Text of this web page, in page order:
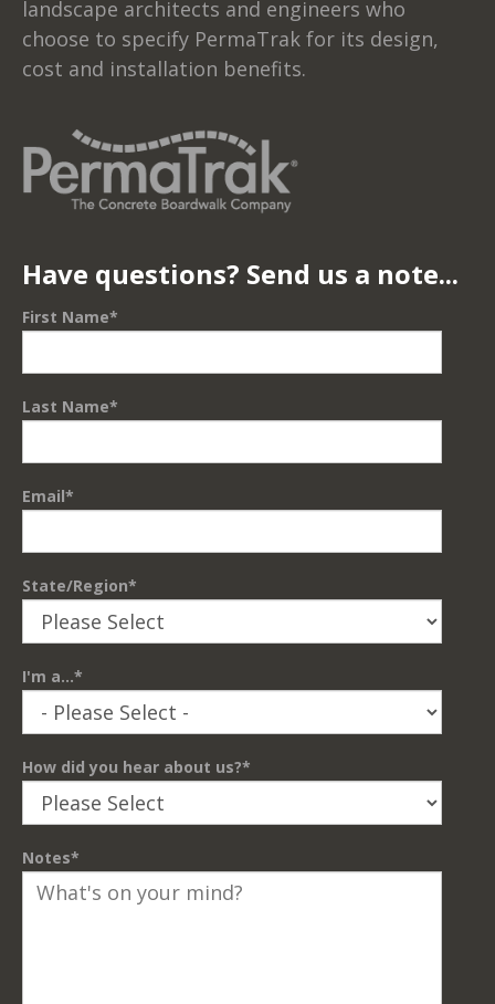
landscape architects and engineers who
choose to specify PermaTrak for its design,
cost and installation benefits.
Have questions? Send us a note...
First Name*
Last Name*
Email*
State/Region*
I'm a...*
How did you hear about us?*
Notes*